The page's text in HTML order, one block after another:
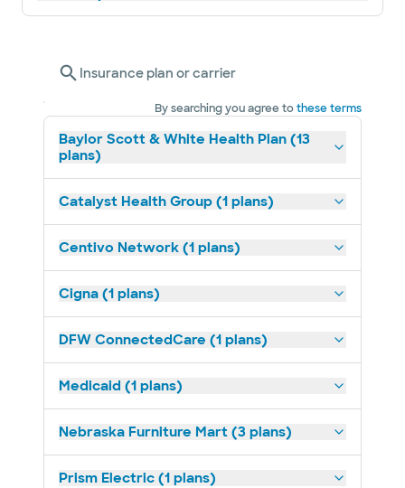
Insurance plan or carrier
By searching you agree tothese terms
Baylor Scott & White Health Plan (13
plans)
Catalyst Health Group (1 plans)
Centivo Network (1 plans)
Cigna (1 plans)
DFW ConnectedCare (1 plans)
Medicaid (1 plans)
Nebraska Furniture Mart (3 plans)
Prism Electric (1 plans)